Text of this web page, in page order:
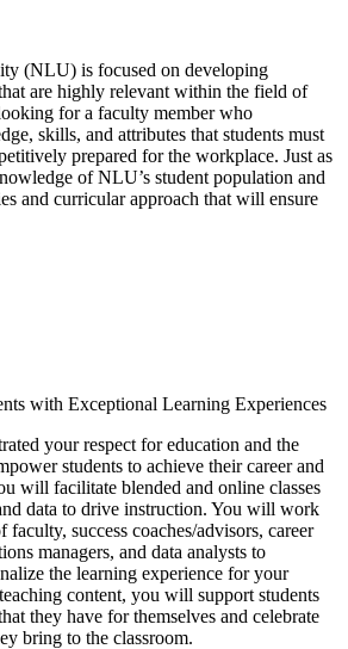
(NLU) is focused on developing
are highly relevant within the field of
for a faculty member who
skills, and attributes that students must
prepared for the workplace. Just as
of NLU’s student population and
and curricular approach that will ensure
with Exceptional Learning Experiences
your respect for education and the
students to achieve their career and
will facilitate blended and online classes
data to drive instruction. You will work
faculty, success coaches/advisors, career
managers, and data analysts to
the learning experience for your
content, you will support students
they have for themselves and celebrate
bring to the classroom.